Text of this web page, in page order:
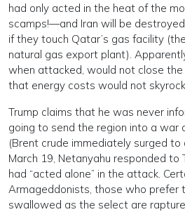
had only acted in the heat of the
scamps!—and Iran will be destroyed
if they touch Qatar’s gas facility
natural gas export plant).
when attacked, would not close
that energy costs would not
Trump claims that he was never
going to send the region into a war
(Brent crude immediately surged to
March 19, Netanyahu responded to
had “acted alone” in the attack.
Armageddonists, those who prefer
swallowed as the select are